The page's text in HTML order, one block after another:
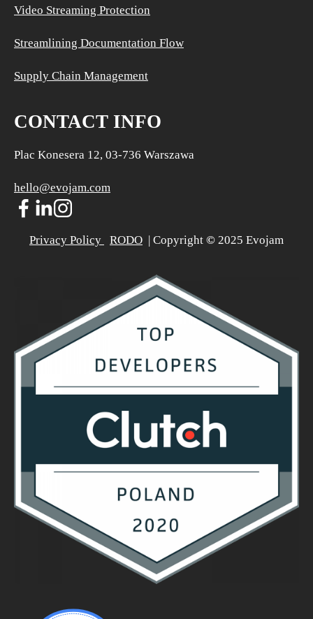
Video Streaming Protection
Streamlining Documentation Flow
Supply Chain Management
CONTACT INFO
Plac Konesera 12, 03-736 Warszawa
hello@evojam.com
Privacy Policy RODO
  | Copyright
© 2025 Evojam